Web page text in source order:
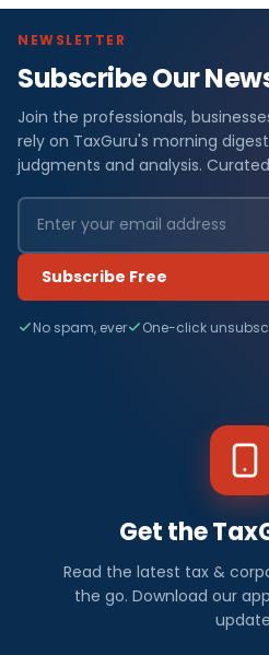
NEWSLETTER
Subscribe Our
Join the professionals,
rely on TaxGuru's morning
judgments and analysis.
Subscribe Free
No spam, ever One-click
Get the
Read the latest tax &
the go. Download our